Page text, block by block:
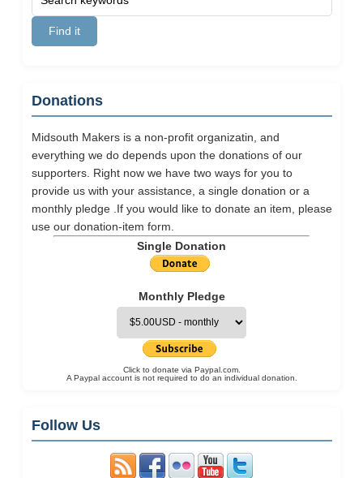
Donations
Midsouth Makers is a non-profit organizatin, and
everything we do depends upon the donations of our
supporters. Right now we have two ways for you to
provide us with your assistance, a single donation or a
monthly pledge .If you would like to donate an item, please
use our donation-item form.
Single Donation
Monthly Pledge
Click to donate via Paypal.com.
A Paypal account is not required to do an individual donation.
Follow Us